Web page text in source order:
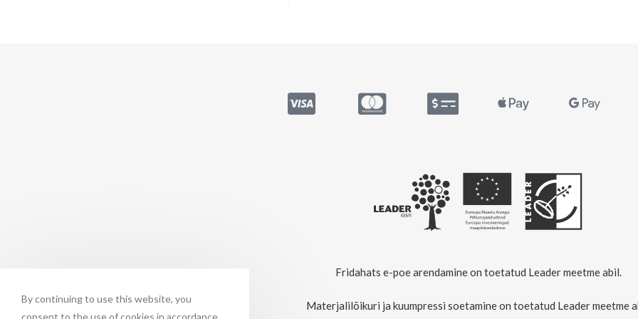
Fridahats e-poe arendamine on toetatud Leader meetme abil.
Materjalilõikuri ja kuumpressi soetamine on toetatud Leader meetme
By continuing to use this website, you
consent to the use of cookies in accordance